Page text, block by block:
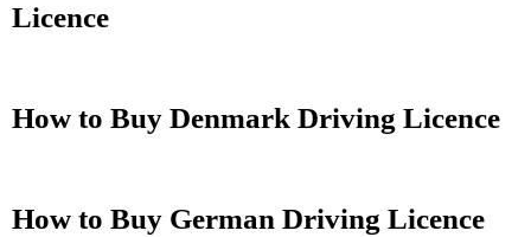
Licence
How to Buy Denmark Driving Licence
How to Buy German Driving Licence